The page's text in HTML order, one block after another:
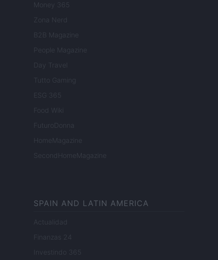
Money 365
Zona Nerd
B2B Magazine
People Magazine
Day Travel
Tutto Gaming
ESG 365
Food Wiki
FuturoDonna
HomeMagazine
SecondHomeMagazine
SPAIN AND LATIN AMERICA
Actualidad
Finanzas 24
Investindo 365